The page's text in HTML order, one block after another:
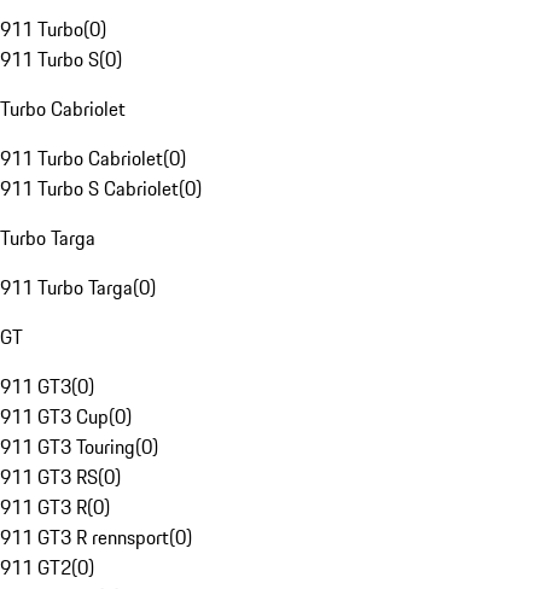
911 Turbo(0)
911 Turbo S(0)
Turbo Cabriolet
911 Turbo Cabriolet(0)
911 Turbo S Cabriolet(0)
Turbo Targa
911 Turbo Targa(0)
GT
911 GT3(0)
911 GT3 Cup(0)
911 GT3 Touring(0)
911 GT3 RS(0)
911 GT3 R(0)
911 GT3 R rennsport(0)
911 GT2(0)